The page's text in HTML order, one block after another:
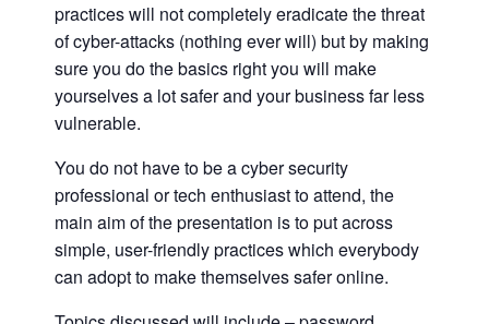
practices will not completely eradicate the threat
of cyber-attacks (nothing ever will) but by making
sure you do the basics right you will make
yourselves a lot safer and your business far less
vulnerable.
You do not have to be a cyber security
professional or tech enthusiast to attend, the
main aim of the presentation is to put across
simple, user-friendly practices which everybody
can adopt to make themselves safer online.